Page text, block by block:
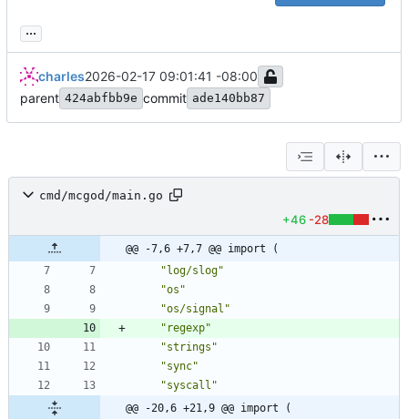
...
charles2026-02-17 09:01:41 -08:00
parent 424abfbb9e commit ade140bb87
cmd/mcgod/main.go
+46 -28
@@ -7,6 +7,7 @@ import (
"log/slog"
"os"
"os/signal"
"regexp"
"strings"
"sync"
"syscall"
@@ -20,6 +21,9 @@ import (